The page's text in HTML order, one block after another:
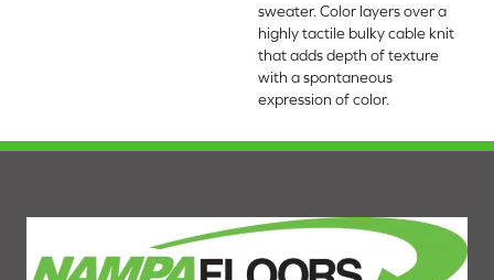
sweater. Color layers over a
highly tactile bulky cable knit
that adds depth of texture
with a spontaneous
expression of color.​